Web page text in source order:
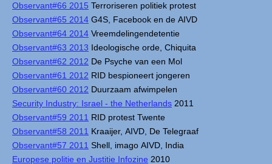
Observant#66 2015 Terroriseren politiek protest
Observant#65 2014 G4S, Facebook en de AIVD
Observant#64 2014 Vreemdelingendetentie
Observant#63 2013 Ideologische orde, Chiquita
Observant#62 2012 De Psyche van een Mol
Observant#61 2012 RID bespioneert jongeren
Observant#60 2012 Duurzaam afwimpelen
Security Industry: Israel - the Netherlands 2011
Observant#59 2011 RID protest Twente
Observant#58 2011 Kraaijer, AIVD, De Telegraaf
Observant#57 2011 Shell, imago AIVD, India
Europese politie en Justitie Infozine 2010